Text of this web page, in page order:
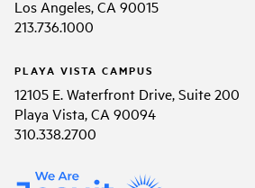
Los Angeles, CA 90015
213.736.1000
PLAYA VISTA CAMPUS
12105 E. Waterfront Drive, Suite 200
Playa Vista, CA 90094
310.338.2700